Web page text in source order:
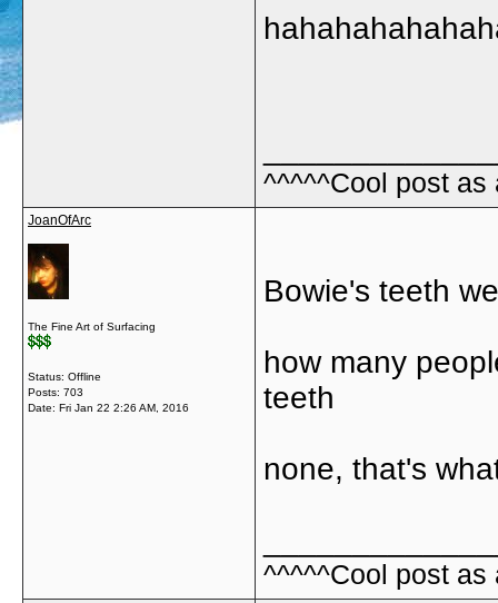
^^^^^Cool post as
JoanOfArc
The Fine Art of Surfacing
Status: Offline
Posts: 703
Date: Fri Jan 22 2:26 AM, 2016
Bowie's teeth
how many
teeth
none, that's
^^^^^Cool post as